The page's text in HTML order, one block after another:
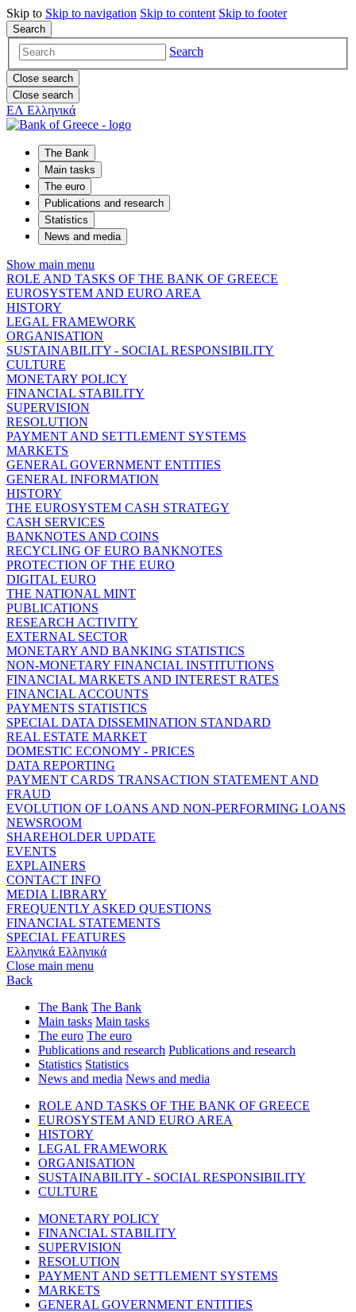
Skip to Skip to navigation Skip to content Skip to footer
Search
Search
Close search
Close search
ΕΛ Ελληνικά
The Bank
Main tasks
The euro
Publications and research
Statistics
News and media
Show main menu
ROLE AND TASKS OF THE BANK OF GREECE
EUROSYSTEM AND EURO AREA
HISTORY
LEGAL FRAMEWORK
ORGANISATION
SUSTAINABILITY - SOCIAL RESPONSIBILITY
CULTURE
MONETARY POLICY
FINANCIAL STABILITY
SUPERVISION
RESOLUTION
PAYMENT AND SETTLEMENT SYSTEMS
MARKETS
GENERAL GOVERNMENT ENTITIES
GENERAL INFORMATION
HISTORY
THE EUROSYSTEM CASH STRATEGY
CASH SERVICES
BANKNOTES AND COINS
RECYCLING OF EURO BANKNOTES
PROTECTION OF THE EURO
DIGITAL EURO
THE NATIONAL MINT
PUBLICATIONS
RESEARCH ACTIVITY
EXTERNAL SECTOR
MONETARY AND BANKING STATISTICS
NON-MONETARY FINANCIAL INSTITUTIONS
FINANCIAL MARKETS AND INTEREST RATES
FINANCIAL ACCOUNTS
PAYMENTS STATISTICS
SPECIAL DATA DISSEMINATION STANDARD
REAL ESTATE MARKET
DOMESTIC ECONOMY - PRICES
DATA REPORTING
PAYMENT CARDS TRANSACTION STATEMENT AND
FRAUD
EVOLUTION OF LOANS AND NON-PERFORMING LOANS
NEWSROOM
SHAREHOLDER UPDATE
EVENTS
EXPLAINERS
CONTACT INFO
MEDIA LIBRARY
FREQUENTLY ASKED QUESTIONS
FINANCIAL STATEMENTS
SPECIAL FEATURES
Ελληνικά Ελληνικά
Close main menu
Back
The Bank The Bank
Main tasks Main tasks
The euro The euro
Publications and research Publications and research
Statistics Statistics
News and media News and media
ROLE AND TASKS OF THE BANK OF GREECE
EUROSYSTEM AND EURO AREA
HISTORY
LEGAL FRAMEWORK
ORGANISATION
SUSTAINABILITY - SOCIAL RESPONSIBILITY
CULTURE
MONETARY POLICY
FINANCIAL STABILITY
SUPERVISION
RESOLUTION
PAYMENT AND SETTLEMENT SYSTEMS
MARKETS
GENERAL GOVERNMENT ENTITIES